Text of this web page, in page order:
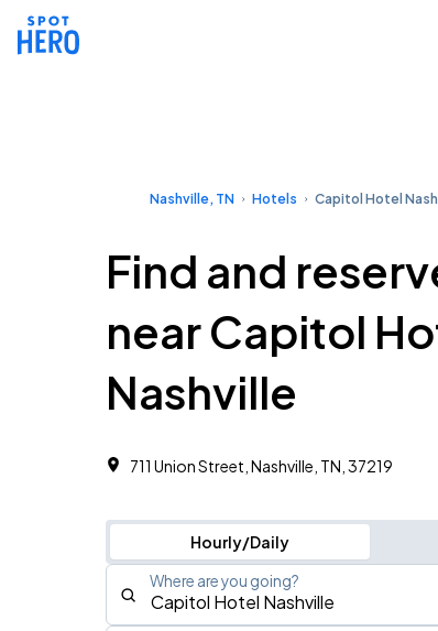
Nashville, TN Hotels Capitol Hotel
Find and
near Capitol
Nashville
711 Union Street, Nashville, TN, 37219
Hourly/Daily
Where are you going?